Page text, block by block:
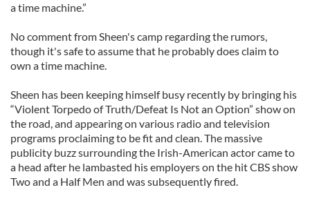
a time machine.”
No comment from Sheen's camp regarding the rumors,
though it's safe to assume that he probably does claim to
own a time machine.
Sheen has been keeping himself busy recently by bringing his
“Violent Torpedo of Truth/Defeat Is Not an Option” show on
the road, and appearing on various radio and television
programs proclaiming to be fit and clean. The massive
publicity buzz surrounding the Irish-American actor came to
a head after he lambasted his employers on the hit CBS show
Two and a Half Men and was subsequently fired.